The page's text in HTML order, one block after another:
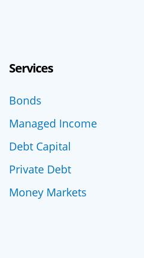
Services
Bonds
Managed Income
Debt Capital
Private Debt
Money Markets